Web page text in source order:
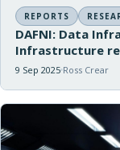
REPORTS
DAFNI: Data
Infrastructure
9 Sep 2025 Ross Crear